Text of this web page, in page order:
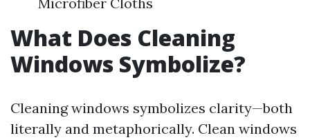
What Does Cleaning
Windows Symbolize?
Cleaning windows symbolizes clarity—both
literally and metaphorically. Clean windows